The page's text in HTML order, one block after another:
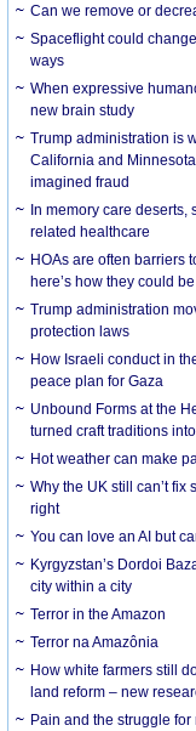
Can we remove or
Spaceflight could
ways
When expressive
new brain study
Trump administration is
California and
imagined fraud
In memory care
related healthcare
HOAs are often barriers
here’s how they could
Trump administration
protection laws
How Israeli conduct in
peace plan for Gaza
Unbound Forms at the
turned craft traditions
Hot weather can make
Why the UK still can’t
right
You can love an AI but
Kyrgyzstan’s Dordoi
city within a city
Terror in the Amazon
Terror na Amazônia
How white farmers still
land reform – new
Pain and the struggle